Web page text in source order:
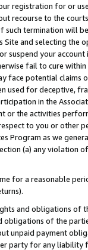
registration for or
recourse to the
termination will
and selecting the
suspend your
fail to cure
face potential
used for deceptive,
in the
or the activities
to you or other
Program as we
(a) any violation
for a reasonable
and obligations of
of the
unpaid payment
party for any liability